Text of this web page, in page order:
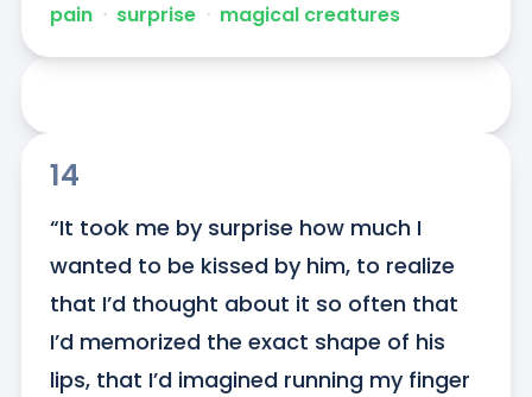
pain ᐧ surprise ᐧ magical creatures
14
“It took me by surprise how much I
wanted to be kissed by him, to realize
that I’d thought about it so often that
I’d memorized the exact shape of his
lips, that I’d imagined running my finger